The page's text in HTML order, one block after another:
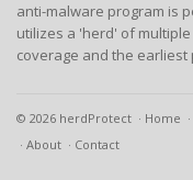
anti-malware program is
utilizes a 'herd' of
coverage and the earliest
© 2026 herdProtect Home
About
Contact